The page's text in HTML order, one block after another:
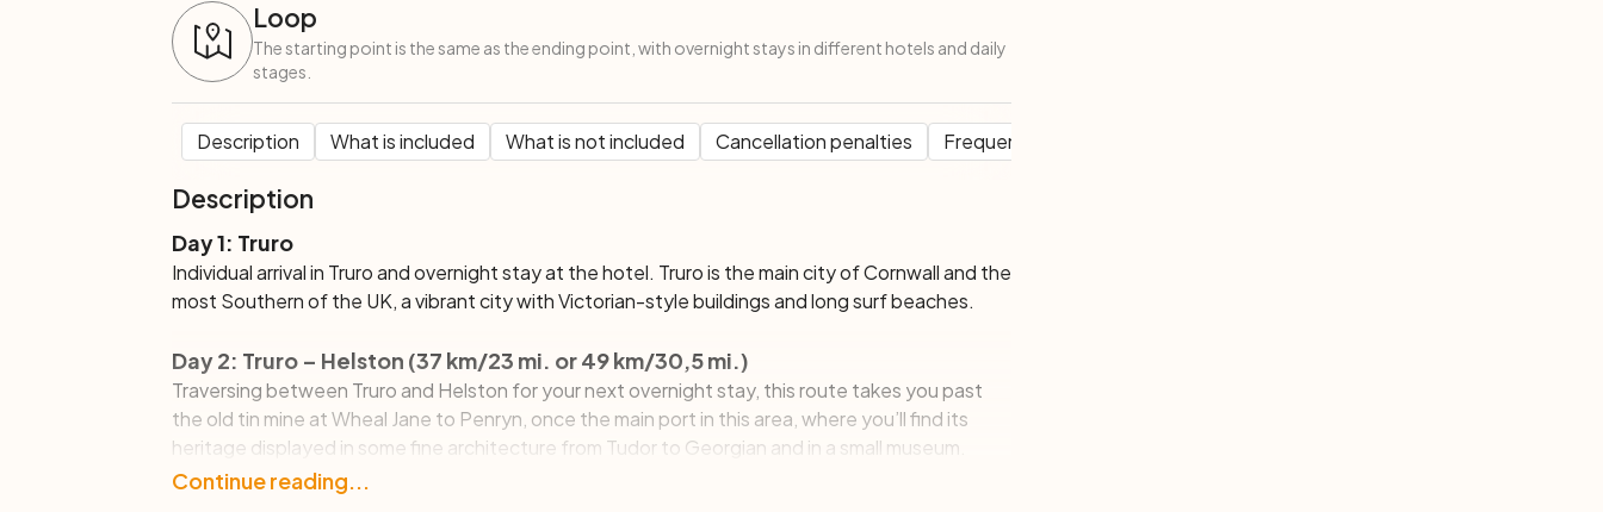
Loop
The starting point is the same as the ending point, with overnight stays in different hotels and daily
stages.
Description What is included What is not included Cancellation penalties Frequent Questions
Description
Day 1: Truro
Individual arrival in Truro and overnight stay at the hotel. Truro is the main city of Cornwall and the
most Southern of the UK, a vibrant city with Victorian-style buildings and long surf beaches.
Day 2: Truro – Helston (37 km/23 mi. or 49 km/30,5 mi.)
Traversing between Truro and Helston for your next overnight stay, this route takes you past
the old tin mine at Wheal Jane to Penryn, once the main port in this area, where you’ll find its
heritage displayed in some fine architecture from Tudor to Georgian and in a small museum.
Continue down the coast to Falmouth, a busy pleasant town where the atmosphere is
Continue reading...